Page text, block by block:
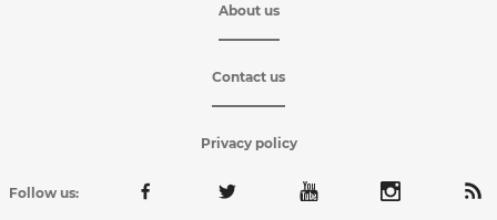
About us
Contact us
Privacy policy
Follow us: